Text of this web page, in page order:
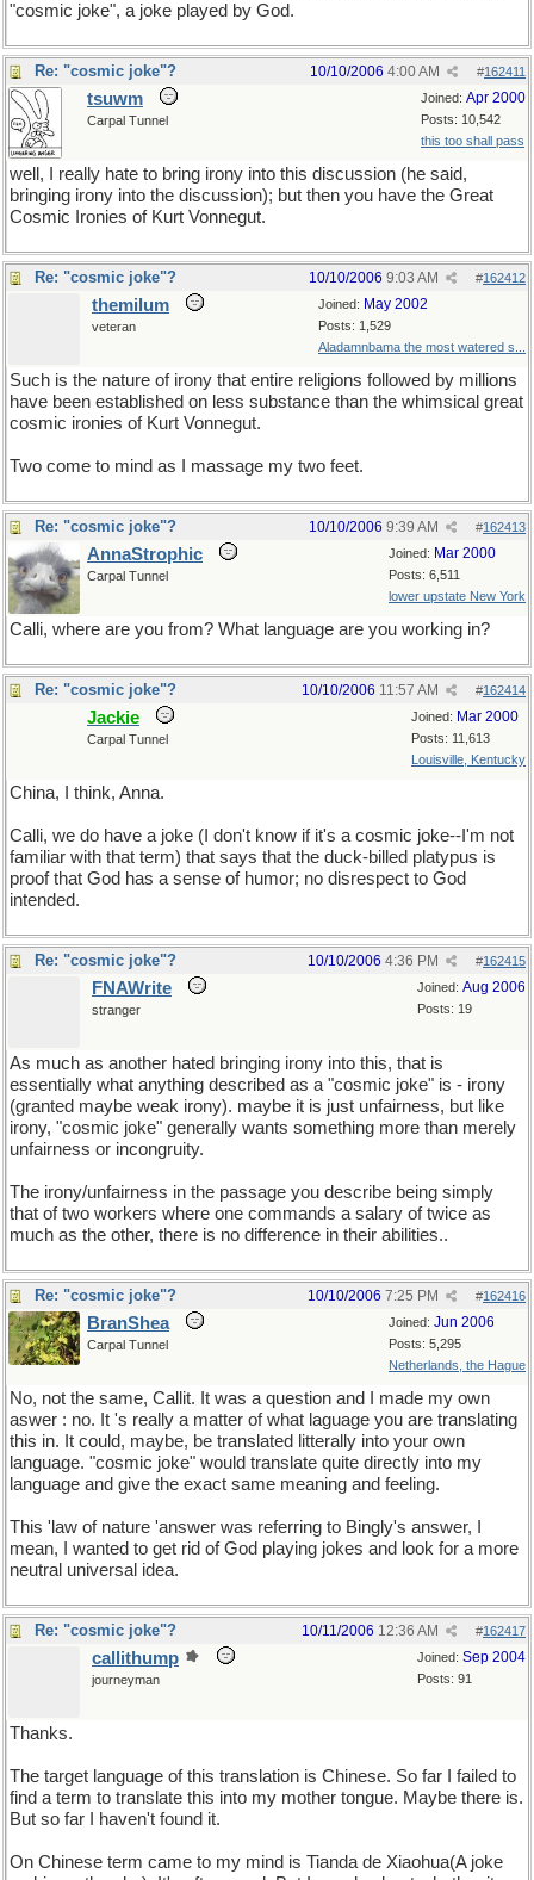
"cosmic joke", a joke played by God.
Re: "cosmic joke"? #162411
10/10/2006 4:00 AM
Joined: Apr 2000
Posts: 10,542
this too shall pass
tsuwm
Carpal Tunnel
well, I really hate to bring irony into this discussion (he said,
bringing irony into the discussion); but then you have the Great
Cosmic Ironies of Kurt Vonnegut.
Re: "cosmic joke"? #162412
10/10/2006 9:03 AM
Joined: May 2002
Posts: 1,529
Aladamnbama the most watered s...
themilum
veteran
Such is the nature of irony that entire religions followed by millions
have been established on less substance than the whimsical great
cosmic ironies of Kurt Vonnegut.
Two come to mind as I massage my two feet.
Re: "cosmic joke"? #162413
10/10/2006 9:39 AM
Joined: Mar 2000
Posts: 6,511
lower upstate New York
AnnaStrophic
Carpal Tunnel
Calli, where are you from? What language are you working in?
Re: "cosmic joke"? #162414
10/10/2006 11:57 AM
Joined: Mar 2000
Posts: 11,613
Louisville, Kentucky
Jackie
Carpal Tunnel
China, I think, Anna.
Calli, we do have a joke (I don't know if it's a cosmic joke--I'm not
familiar with that term) that says that the duck-billed platypus is
proof that God has a sense of humor; no disrespect to God
intended.
Re: "cosmic joke"? #162415
10/10/2006 4:36 PM
Joined: Aug 2006
Posts: 19
FNAWrite
stranger
As much as another hated bringing irony into this, that is
essentially what anything described as a "cosmic joke" is - irony
(granted maybe weak irony). maybe it is just unfairness, but like
irony, "cosmic joke" generally wants something more than merely
unfairness or incongruity.
The irony/unfairness in the passage you describe being simply
that of two workers where one commands a salary of twice as
much as the other, there is no difference in their abilities..
Re: "cosmic joke"? #162416
10/10/2006 7:25 PM
Joined: Jun 2006
Posts: 5,295
Netherlands, the Hague
BranShea
Carpal Tunnel
No, not the same, Callit. It was a question and I made my own
aswer : no. It 's really a matter of what laguage you are translating
this in. It could, maybe, be translated litterally into your own
language. "cosmic joke" would translate quite directly into my
language and give the exact same meaning and feeling.
This 'law of nature 'answer was referring to Bingly's answer, I
mean, I wanted to get rid of God playing jokes and look for a more
neutral universal idea.
Re: "cosmic joke"? #162417
10/11/2006 12:36 AM
Joined: Sep 2004
Posts: 91
callithump
journeyman
Thanks.
The target language of this translation is Chinese. So far I failed to
find a term to translate this into my mother tongue. Maybe there is.
But so far I haven't found it.
On Chinese term came to my mind is Tianda de Xiaohua(A joke